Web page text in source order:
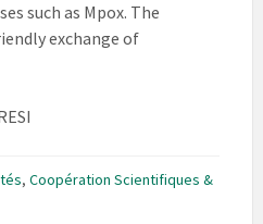
such as Mpox. The
exchange of
, Coopération Scientifiques &